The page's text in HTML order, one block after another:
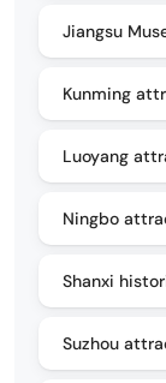
Jiangsu
Kunming
Luoyang
Ningbo
Shanxi
Suzhou